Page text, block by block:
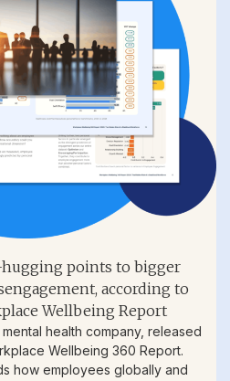
hugging points to bigger
according to
Wellbeing Report
health company, released
Wellbeing 360 Report.
how employees globally and